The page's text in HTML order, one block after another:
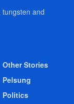
and
Other Stories
Pelsung
Politics